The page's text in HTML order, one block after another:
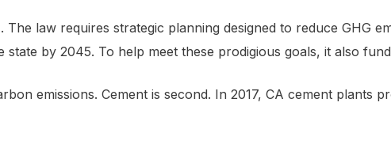
The law requires strategic planning designed to reduce GHG
by 2045. To help meet these prodigious goals, it also
emissions. Cement is second. In 2017, CA cement plants